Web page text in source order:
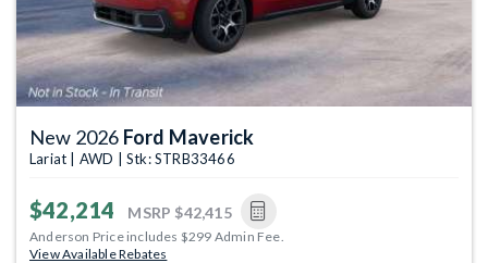
New 2026 Ford Maverick
Lariat | AWD | Stk: STRB33466
$42,214 MSRP $42,415
Anderson Price includes $299 Admin Fee.
View Available Rebates